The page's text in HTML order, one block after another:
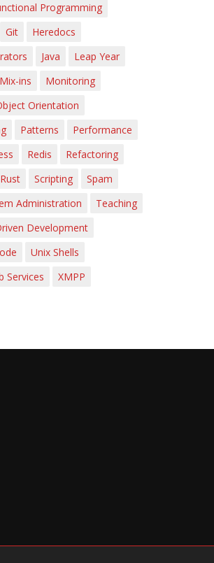
Programming
Git
Heredocs
Java
Leap Year
Mix-ins
Monitoring
Orientation
Patterns
Performance
Redis
Refactoring
Rust Scripting
Spam
Administration
Teaching
Development
Unix Shells
Services XMPP